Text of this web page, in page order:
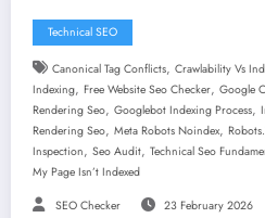
Technical SEO
Canonical Tag Conflicts, Crawlability Vs
Indexing, Free Website Seo Checker, Google
Rendering Seo, Googlebot Indexing Process,
Rendering Seo, Meta Robots Noindex,
Inspection, Seo Audit, Technical Seo
My Page Isn’t Indexed
SEO Checker 23 February 2026